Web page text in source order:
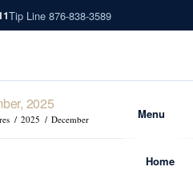
Tip Line 876-838-3589
Menu
Home
2025
/ 2025 / December